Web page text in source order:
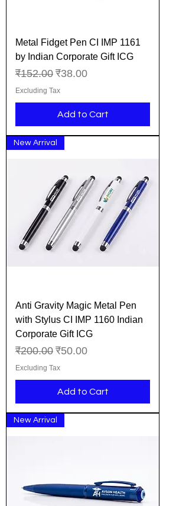
Metal Fidget Pen CI IMP 1161
by Indian Corporate Gift ICG
Regular Price
₹152.00 Sale Price
₹38.00
Excluding Tax
Add to Cart
New Arrival
Anti Gravity Magic Metal Pen
with Stylus CI IMP 1160 Indian
Corporate Gift ICG
Regular Price
₹200.00 Sale Price
₹50.00
Excluding Tax
Add to Cart
New Arrival